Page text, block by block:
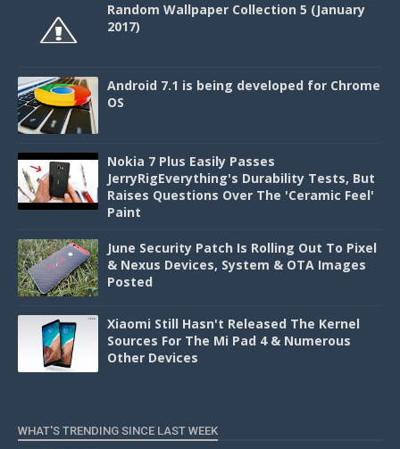
Random Wallpaper Collection 5 (January
2017)
Android 7.1 is being developed for Chrome
OS
Nokia 7 Plus Easily Passes
JerryRigEverything's Durability Tests, But
Raises Questions Over The 'Ceramic Feel'
Paint
June Security Patch Is Rolling Out To Pixel
& Nexus Devices, System & OTA Images
Posted
Xiaomi Still Hasn't Released The Kernel
Sources For The Mi Pad 4 & Numerous
Other Devices
WHAT'S TRENDING SINCE LAST WEEK